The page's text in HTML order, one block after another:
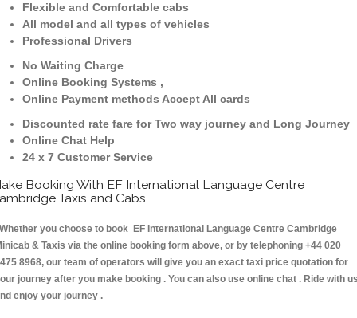
Flexible and Comfortable cabs
All model and all types of vehicles
Professional Drivers
No Waiting Charge
Online Booking Systems ,
Online Payment methods Accept All cards
Discounted rate fare for Two way journey and Long Journey
Online Chat Help
24 x 7 Customer Service
Booking With EF International Language Centre
Taxis and Cabs
you choose to book EF International Language Centre Cambridge
& Taxis via the online booking form above, or by telephoning +44 020
8968, our team of operators will give you an exact taxi price quotation for
journey after you make booking . You can also use online chat . Ride with
enjoy your journey .